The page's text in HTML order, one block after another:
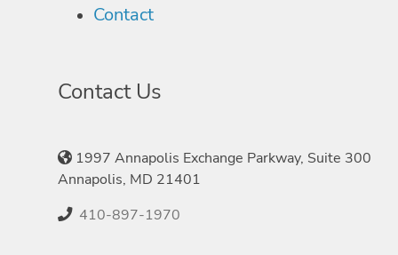
Contact
Contact Us
1997 Annapolis Exchange Parkway, Suite 300
Annapolis, MD 21401
410-897-1970